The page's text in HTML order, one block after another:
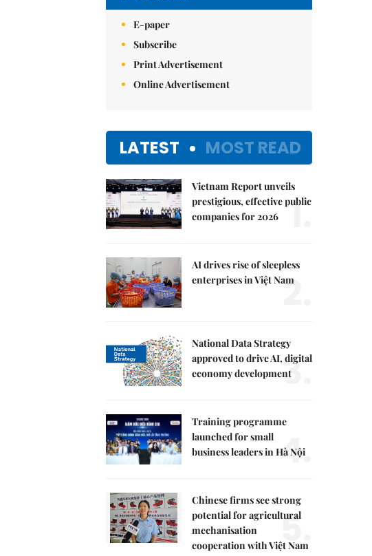
E-paper
Subscribe
Print Advertisement
Online Advertisement
LATEST MOST READ
Vietnam Report unveils
prestigious, effective public
companies for 2026
1.
AI drives rise of sleepless
enterprises in Việt Nam
2.
National Data Strategy
approved to drive AI, digital
economy development3.
Training programme
launched for small
business leaders in Hà Nội
4.
Chinese firms see strong
potential for agricultural
mechanisation
cooperation with Việt Nam
5.